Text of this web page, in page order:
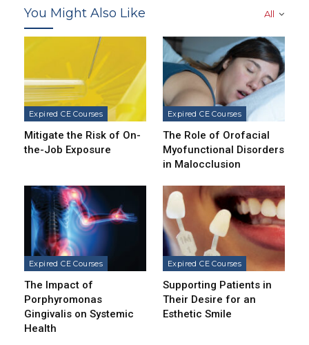
All
You Might Also Like
Expired CE Courses
Mitigate the Risk of On-
the-Job Exposure
Expired CE Courses
The Role of Orofacial
Myofunctional Disorders
in Malocclusion
Expired CE Courses
The Impact of
Porphyromonas
Gingivalis on Systemic
Health
Expired CE Courses
Supporting Patients in
Their Desire for an
Esthetic Smile